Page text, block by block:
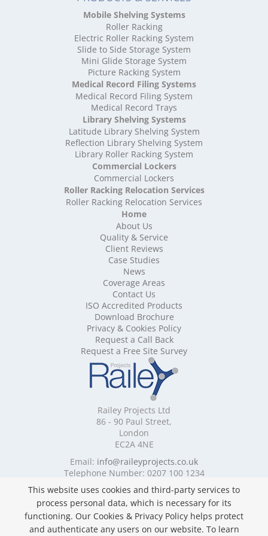
High Density Storage Oxfordshire
High Density Storage Rutland
High Density Storage Shropshire
High Density Storage Somerset
High Density Storage South Yorkshire
High Density Storage Staffordshire
High Density Storage Suffolk
High Density Storage Surrey
High Density Storage Tyne and Wear
High Density Storage Warwickshire
High Density Storage West Midlands
High Density Storage West Sussex
High Density Storage West Yorkshire
High Density Storage Wiltshire
High Density Storage Worcestershire
Mobile Shelving
Mobile Shelving Bedfordshire
Mobile Shelving Berkshire
Mobile Shelving Bristol
Mobile Shelving Buckinghamshire
Mobile Shelving Cambridgeshire
Mobile Shelving Cardiff
Mobile Shelving Cheshire
Mobile Shelving Cornwall
Mobile Shelving Cumbria
Mobile Shelving Derbyshire
Mobile Shelving Devon
Mobile Shelving Dorset
Mobile Shelving East Riding of Yorkshire
Mobile Shelving East Sussex
Mobile Shelving Edinburgh
Mobile Shelving Essex
Mobile Shelving Glasgow
Mobile Shelving Gloucestershire
Mobile Shelving Greater Manchester
Mobile Shelving Hampshire
Mobile Shelving Herefordshire
Mobile Shelving Hertfordshire
Mobile Shelving Kent
Mobile Shelving Systems
Roller Racking
Electric Roller Racking System
Slide to Side Storage System
Mini Glide Storage System
Picture Racking System
Medical Record Filing Systems
Medical Record Filing System
Medical Record Trays
Library Shelving Systems
Latitude Library Shelving System
Reflection Library Shelving System
Library Roller Racking System
Commercial Lockers
Commercial Lockers
Roller Racking Relocation Services
Roller Racking Relocation Services
Home
About Us
Quality & Service
Client Reviews
Case Studies
News
Coverage Areas
Contact Us
ISO Accredited Products
Download Brochure
Privacy & Cookies Policy
Request a Call Back
Request a Free Site Survey
Railey Projects Ltd
86 - 90 Paul Street,
London
EC2A 4NE
Email: info@raileyprojects.co.uk
Telephone Number: 0207 100 1234
Follow Us
This website uses cookies and third-party services to
process personal data, which is necessary for its
functioning. Our Cookies & Privacy Policy helps protect
and authenticate any users on our website. To learn